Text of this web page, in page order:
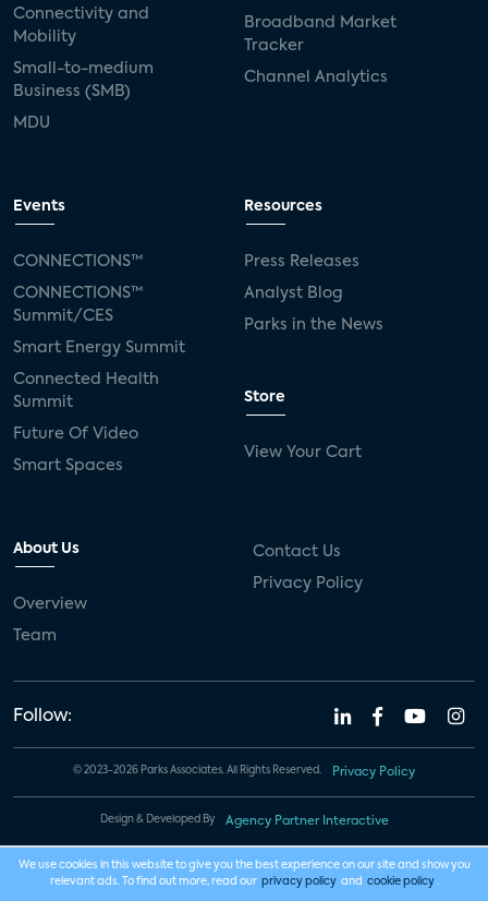
Connectivity and
Mobility
Small-to-medium
Business (SMB)
MDU
Broadband Market
Tracker
Channel Analytics
Events
CONNECTIONS™
CONNECTIONS™
Summit/CES
Smart Energy Summit
Connected Health
Summit
Future Of Video
Smart Spaces
Resources
Press Releases
Analyst Blog
Parks in the News
Store
View Your Cart
About Us
Overview
Team
Contact Us
Privacy Policy
Follow:
© 2023-2026 Parks Associates. All Rights Reserved. Privacy Policy
Design & Developed By Agency Partner Interactive
We use cookies in this website to give you the best experience on our site and show you
relevant ads. To find out more, read our privacy policy and cookie policy .